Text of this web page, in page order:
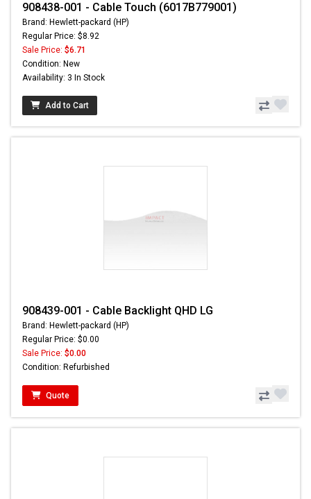
908438-001 - Cable Touch (6017B779001)
Brand: Hewlett-packard (HP)
Regular Price: $8.92
Sale Price: $6.71
Condition: New
Availability: 3 In Stock
Add to Cart
908439-001 - Cable Backlight QHD LG
Brand: Hewlett-packard (HP)
Regular Price: $0.00
Sale Price: $0.00
Condition: Refurbished
Quote